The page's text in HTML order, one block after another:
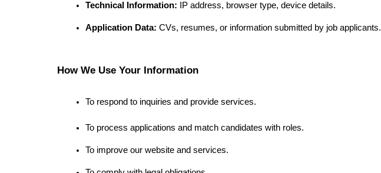
Technical Information: IP address, browser type, device details.
Application Data: CVs, resumes, or information submitted by job applicants.
How We Use Your Information
To respond to inquiries and provide services.
To process applications and match candidates with roles.
To improve our website and services.